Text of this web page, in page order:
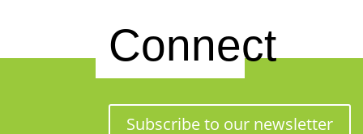
Connect
Subscribe to our newsletter